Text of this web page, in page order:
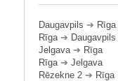
Daugavpils ➔ Rīga
Rīga➔ Daugavpils
Jelgava➔ Rīga
Rīga➔ Jelgava
Rēzekne 2 ➔ Rīga